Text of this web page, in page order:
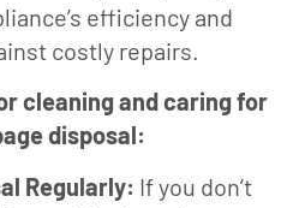
efficiency and
costly repairs.
cleaning and caring for
disposal:
Regularly: If you don’t